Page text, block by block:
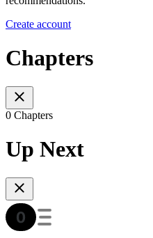
Create account
Chapters
0 Chapters
Up Next